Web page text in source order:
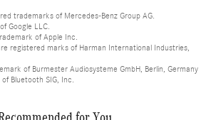
trademarks of Mercedes-Benz Group AG.
Google LLC.
of Apple Inc.
registered marks of Harman International Industries,
of Burmester Audiosysteme GmbH, Berlin, Germany
Bluetooth SIG, Inc.